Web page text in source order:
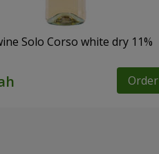
Solo Corso white dry 11%
Order